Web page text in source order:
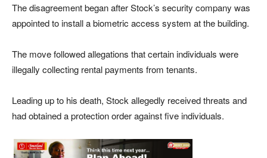
The disagreement began after Stock’s security company was
appointed to install a biometric access system at the building.
The move followed allegations that certain individuals were
illegally collecting rental payments from tenants.
Leading up to his death, Stock allegedly received threats and
had obtained a protection order against five individuals.